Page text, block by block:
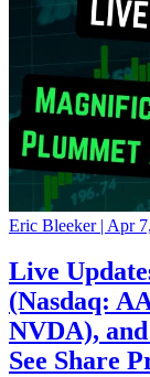
Eric Bleeker | Apr
Live
(Nasdaq:
NVDA),
See Share